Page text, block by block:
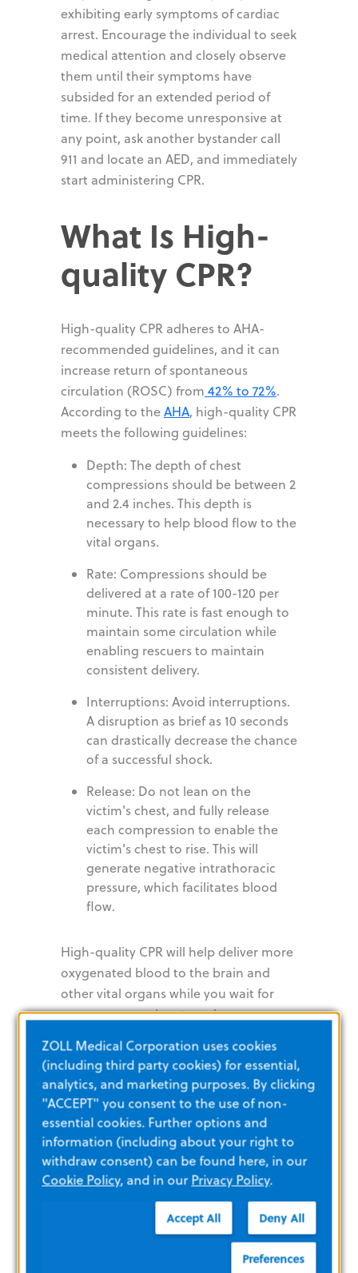
exhibiting early symptoms of cardiac
arrest. Encourage the individual to seek
medical attention and closely observe
them until their symptoms have
subsided for an extended period of
time. If they become unresponsive at
any point, ask another bystander call
911 and locate an AED, and immediately
start administering CPR.
What Is High-
quality CPR?
High-quality CPR adheres to AHA-
recommended guidelines, and it can
increase return of spontaneous
circulation (ROSC) from 42% to 72%.
According to theAHA, high-quality CPR
meets the following guidelines:
Depth: The depth of chest
compressions should be between 2
and 2.4 inches. This depth is
necessary to help blood flow to the
vital organs.
Rate: Compressions should be
delivered at a rate of 100-120 per
minute. This rate is fast enough to
maintain some circulation while
enabling rescuers to maintain
consistent delivery.
Interruptions: Avoid interruptions.
A disruption as brief as 10 seconds
can drastically decrease the chance
of a successful shock.
Release: Do not lean on the
victim's chest, and fully release
each compression to enable the
victim's chest to rise. This will
generate negative intrathoracic
pressure, which facilitates blood
flow.
High-quality CPR will help deliver more
oxygenated blood to the brain and
other vital organs while you wait for
emergency services to arrive.
Anyone Can
Help. CPR
Saves Lives
Preparedness and training are key to
ensuring the best possible outcome for
victims in need of CPR. Recognize the
signs of SCA, ventricular fibrillation,
ZOLL Medical Corporation uses cookies
(including third party cookies) for essential,
analytics, and marketing purposes. By clicking
"ACCEPT" you consent to the use of non-
essential cookies. Further options and
information (including about your right to
withdraw consent) can be found here, in our
Cookie Policy, and in ourPrivacy Policy.
Accept All Deny All
Preferences